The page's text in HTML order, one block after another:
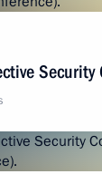
Security